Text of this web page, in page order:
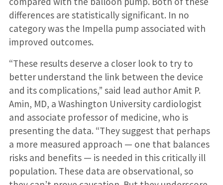
differences are statistically significant. In no
category was the Impella pump associated with
improved outcomes.
“These results deserve a closer look to try to
better understand the link between the device
and its complications,” said lead author Amit P.
Amin, MD, a Washington University cardiologist
and associate professor of medicine, who is
presenting the data. “They suggest that perhaps
a more measured approach — one that balances
risks and benefits — is needed in this critically ill
population. These data are observational, so